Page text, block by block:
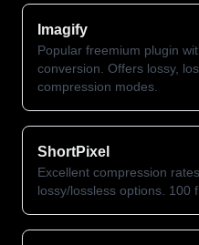
Imagify
Popular freemium plugin
conversion. Offers lossy,
compression modes.
ShortPixel
Excellent compression
lossy/lossless options. 100